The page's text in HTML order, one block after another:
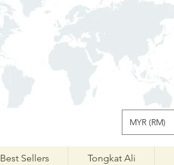
MYR (RM)
Best Sellers Tongkat Ali